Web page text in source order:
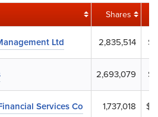
Shares
Ltd 2,835,514
2,693,079
Services Co 1,737,018